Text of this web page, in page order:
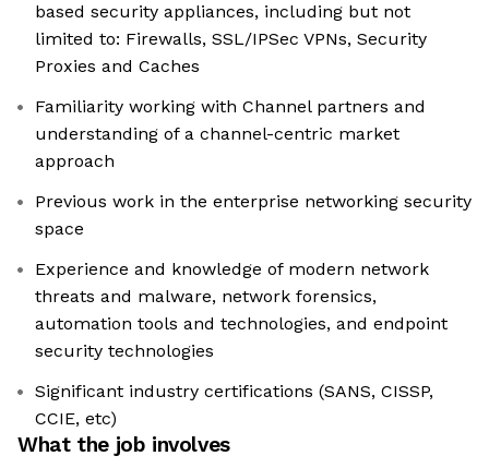
based security appliances, including but not
limited to: Firewalls, SSL/IPSec VPNs, Security
Proxies and Caches
Familiarity working with Channel partners and
understanding of a channel-centric market
approach
Previous work in the enterprise networking security
space
Experience and knowledge of modern network
threats and malware, network forensics,
automation tools and technologies, and endpoint
security technologies
Significant industry certifications (SANS, CISSP,
CCIE, etc)
What the job involves